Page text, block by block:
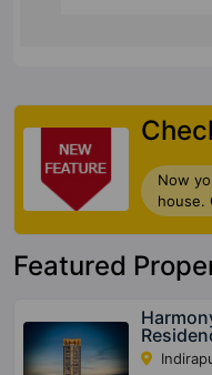
Now
house.
Featured